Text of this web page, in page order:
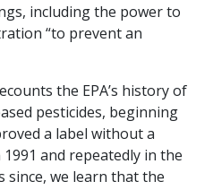
including the power to
“to prevent an
the EPA’s history of
pesticides, beginning
a label without a
and repeatedly in the
since, we learn that the